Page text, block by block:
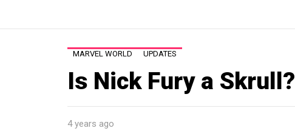
MARVEL WORLD UPDATES
Is Nick Fury a Skrull?
4 years ago